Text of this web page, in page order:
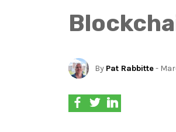
By Pat Rabbitte-